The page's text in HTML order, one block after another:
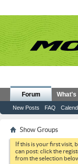
Forum
New Posts FAQ
What's
Show Groups
If this is your first visit,
can post: click the
from the selection